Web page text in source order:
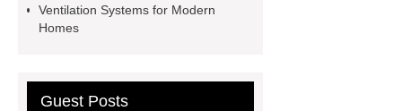
Ventilation Systems for Modern
Homes
Guest Posts